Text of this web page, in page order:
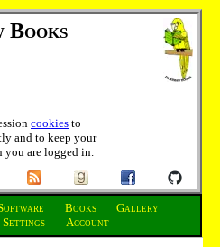
Books
cookies to
and to keep your
you are logged in.
Books
Gallery
Settings Account